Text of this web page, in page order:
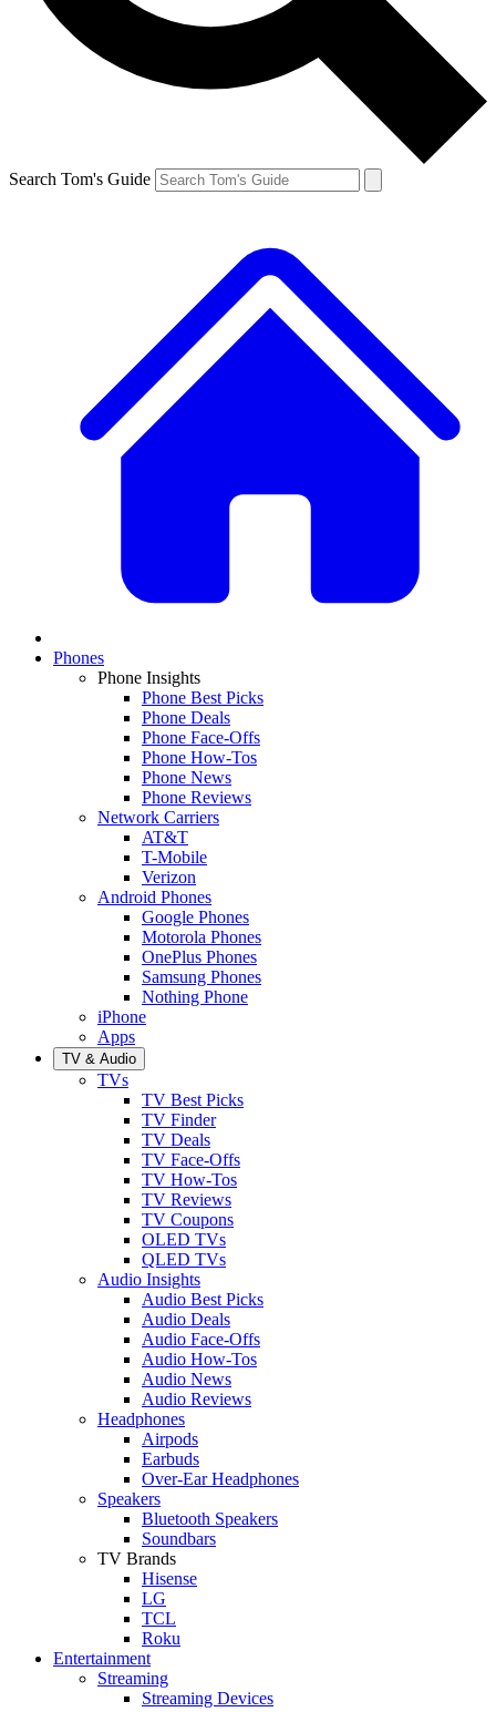
Search Tom's Guide
Phones
Phone Insights
Phone Best Picks
Phone Deals
Phone Face-Offs
Phone How-Tos
Phone News
Phone Reviews
Network Carriers
AT&T
T-Mobile
Verizon
Android Phones
Google Phones
Motorola Phones
OnePlus Phones
Samsung Phones
Nothing Phone
iPhone
Apps
TV & Audio
TVs
TV Best Picks
TV Finder
TV Deals
TV Face-Offs
TV How-Tos
TV Reviews
TV Coupons
OLED TVs
QLED TVs
Audio Insights
Audio Best Picks
Audio Deals
Audio Face-Offs
Audio How-Tos
Audio News
Audio Reviews
Headphones
Airpods
Earbuds
Over-Ear Headphones
Speakers
Bluetooth Speakers
Soundbars
TV Brands
Hisense
LG
TCL
Roku
Entertainment
Streaming
Streaming Devices